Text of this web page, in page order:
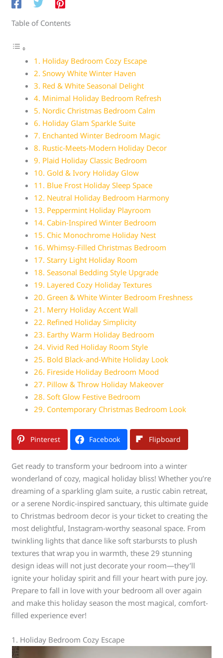
Table of Contents
1. Holiday Bedroom Cozy Escape
2. Snowy White Winter Haven
3. Red & White Seasonal Delight
4. Minimal Holiday Bedroom Refresh
5. Nordic Christmas Bedroom Calm
6. Holiday Glam Sparkle Suite
7. Enchanted Winter Bedroom Magic
8. Rustic-Meets-Modern Holiday Decor
9. Plaid Holiday Classic Bedroom
10. Gold & Ivory Holiday Glow
11. Blue Frost Holiday Sleep Space
12. Neutral Holiday Bedroom Harmony
13. Peppermint Holiday Playroom
14. Cabin-Inspired Winter Bedroom
15. Chic Monochrome Holiday Nest
16. Whimsy-Filled Christmas Bedroom
17. Starry Light Holiday Room
18. Seasonal Bedding Style Upgrade
19. Layered Cozy Holiday Textures
20. Green & White Winter Bedroom Freshness
21. Merry Holiday Accent Wall
22. Refined Holiday Simplicity
23. Earthy Warm Holiday Bedroom
24. Vivid Red Holiday Room Style
25. Bold Black-and-White Holiday Look
26. Fireside Holiday Bedroom Mood
27. Pillow & Throw Holiday Makeover
28. Soft Glow Festive Bedroom
29. Contemporary Christmas Bedroom Look
Pinterest Facebook Flipboard
Get ready to transform your bedroom into a winter
wonderland of cozy, magical holiday bliss! Whether you’re
dreaming of a sparkling glam suite, a rustic cabin retreat,
or a serene Nordic-inspired sanctuary, this ultimate guide
to Christmas bedroom decor is your ticket to creating the
most delightful, Instagram-worthy seasonal space. From
twinkling lights that dance like soft starbursts to plush
textures that wrap you in warmth, these 29 stunning
design ideas will not just decorate your room—they’ll
ignite your holiday spirit and fill your heart with pure joy.
Prepare to fall in love with your bedroom all over again
and make this holiday season the most magical, comfort-
filled experience ever!
1. Holiday Bedroom Cozy Escape